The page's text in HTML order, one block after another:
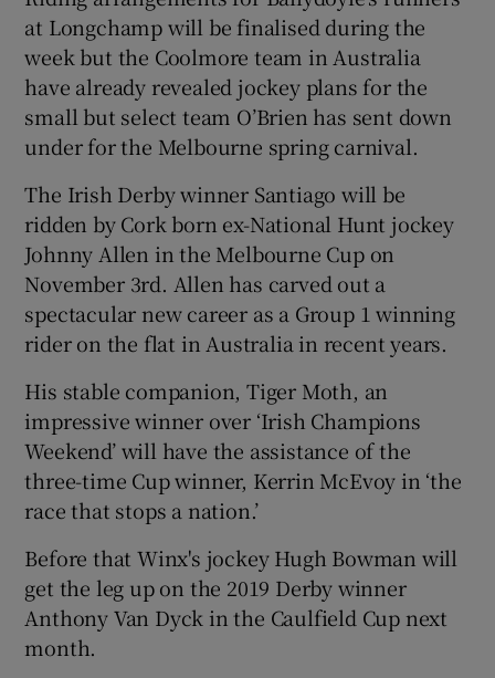
at Longchamp will be finalised during the
week but the Coolmore team in Australia
have already revealed jockey plans for the
small but select team O’Brien has sent down
under for the Melbourne spring carnival.
The Irish Derby winner Santiago will be
ridden by Cork born ex-National Hunt jockey
Johnny Allen in the Melbourne Cup on
November 3rd. Allen has carved out a
spectacular new career as a Group 1 winning
rider on the flat in Australia in recent years.
His stable companion, Tiger Moth, an
impressive winner over ‘Irish Champions
Weekend’ will have the assistance of the
three-time Cup winner, Kerrin McEvoy in ‘the
race that stops a nation.’
Before that Winx's jockey Hugh Bowman will
get the leg up on the 2019 Derby winner
Anthony Van Dyck in the Caulfield Cup next
month.